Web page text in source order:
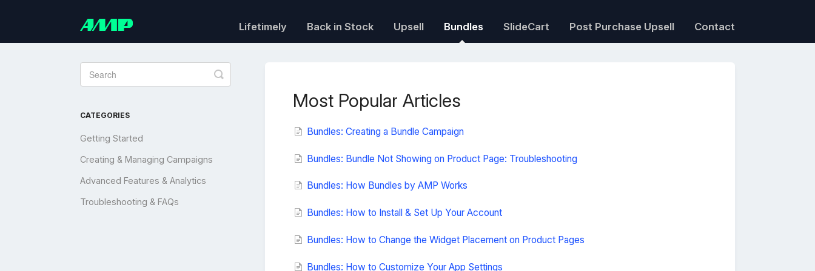
Lifetimely Back in Stock Upsell Bundles SlideCart Post Purchase Upsell Contact
Most Popular Articles
Bundles: Creating a Bundle Campaign
Bundles: Bundle Not Showing on Product Page: Troubleshooting
Bundles: How Bundles by AMP Works
Bundles: How to Install & Set Up Your Account
Bundles: How to Change the Widget Placement on Product Pages
Bundles: How to Customize Your App Settings
Toggle
Search
CATEGORIES
Getting Started
Creating & Managing Campaigns
Advanced Features & Analytics
Troubleshooting & FAQs